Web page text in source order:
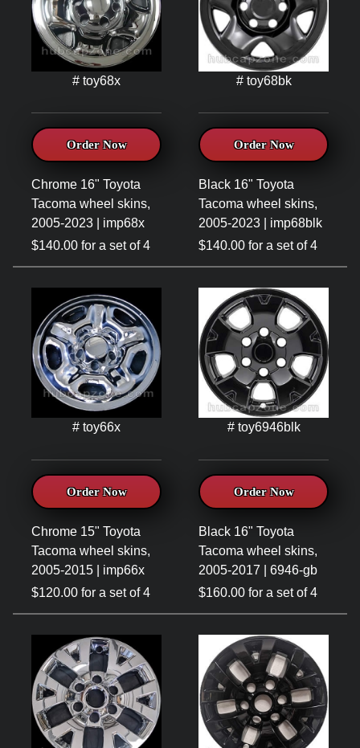
# toy68x
Order Now
Chrome 16" Toyota
Tacoma wheel skins,
2005-2023 | imp68x
$140.00 for a set of 4
# toy68bk
Order Now
Black 16" Toyota
Tacoma wheel skins,
2005-2023 | imp68blk
$140.00 for a set of 4
# toy66x
Order Now
Chrome 15" Toyota
Tacoma wheel skins,
2005-2015 | imp66x
$120.00 for a set of 4
# toy6946blk
Order Now
Black 16" Toyota
Tacoma wheel skins,
2005-2017 | 6946-gb
$160.00 for a set of 4